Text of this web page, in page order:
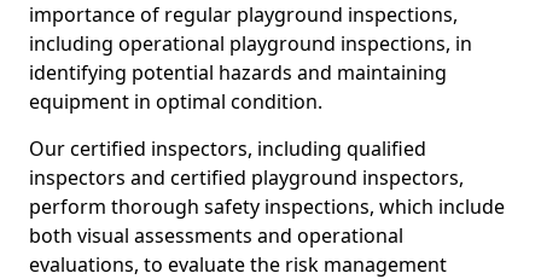
importance of regular playground inspections,
including operational playground inspections, in
identifying potential hazards and maintaining
equipment in optimal condition.
Our certified inspectors, including qualified
inspectors and certified playground inspectors,
perform thorough safety inspections, which include
both visual assessments and operational
evaluations, to evaluate the risk management